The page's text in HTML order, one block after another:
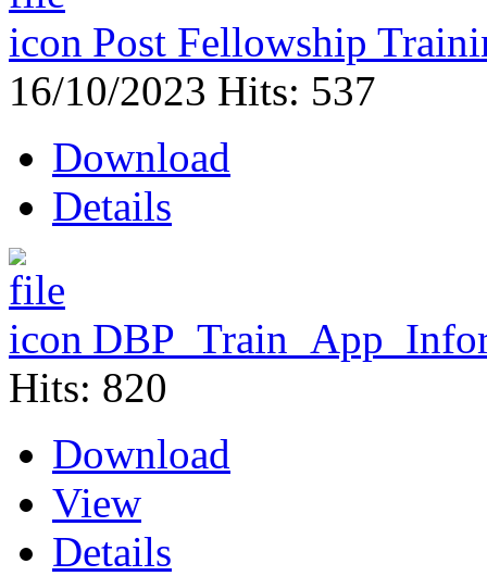
Post Fellowship
16/10/2023 Hits: 537
Download
Details
Hits: 820
Download
View
Details